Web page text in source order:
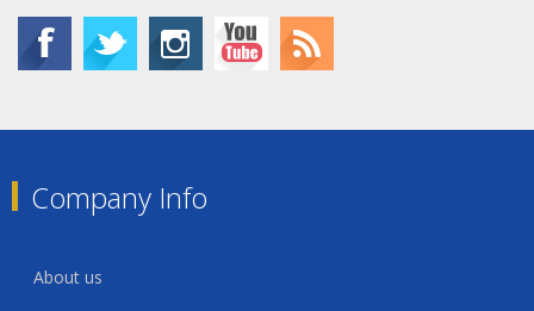
Company Info
About us